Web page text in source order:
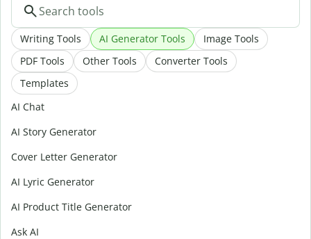
Writing Tools AI Generator Tools
Image Tools
PDF Tools
Other Tools
Converter Tools
Templates
AI Chat
AI Story Generator
Cover Letter Generator
AI Lyric Generator
AI Product Title Generator
Ask AI